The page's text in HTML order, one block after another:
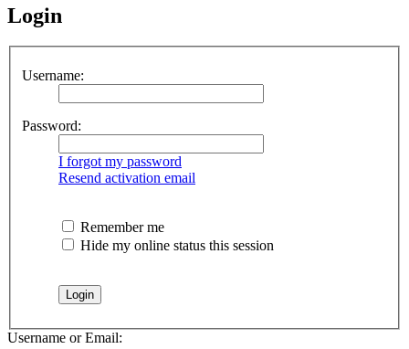
Login
Username:
Password:
I forgot my password
Resend activation email
Remember me
Hide my online status this session
Username or Email: